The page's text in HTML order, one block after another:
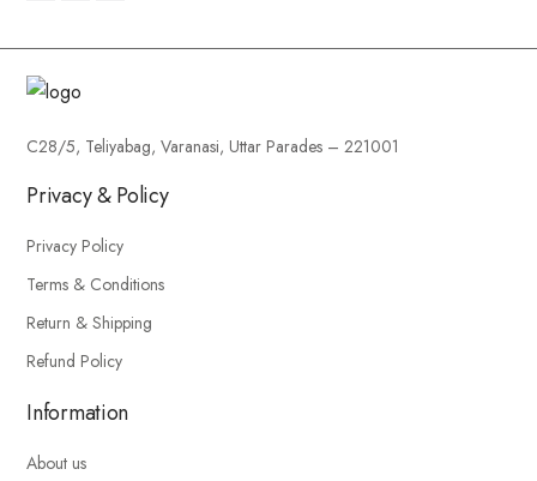
C28/5, Teliyabag, Varanasi, Uttar Parades – 221001
Privacy & Policy
Privacy Policy
Terms & Conditions
Return & Shipping
Refund Policy
Information
About us